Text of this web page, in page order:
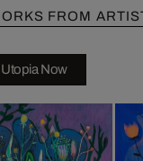
FROM
Utopia Now